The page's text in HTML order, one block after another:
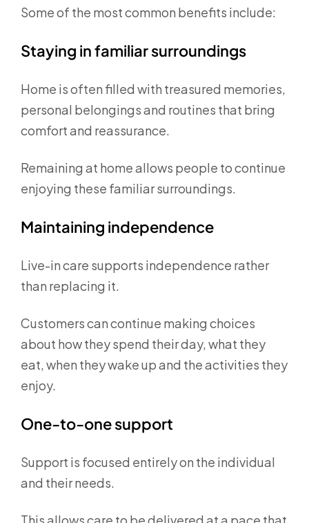
Some of the most common benefits include:
Staying in familiar surroundings
Home is often filled with treasured memories,
personal belongings and routines that bring
comfort and reassurance.
Remaining at home allows people to continue
enjoying these familiar surroundings.
Maintaining independence
Live-in care supports independence rather
than replacing it.
Customers can continue making choices
about how they spend their day, what they
eat, when they wake up and the activities they
enjoy.
One-to-one support
Support is focused entirely on the individual
and their needs.